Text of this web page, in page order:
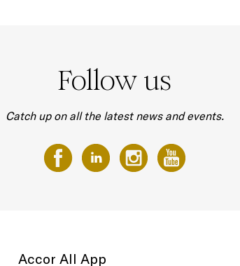
Follow us
Catch up on all the latest news and events.
Accor All App